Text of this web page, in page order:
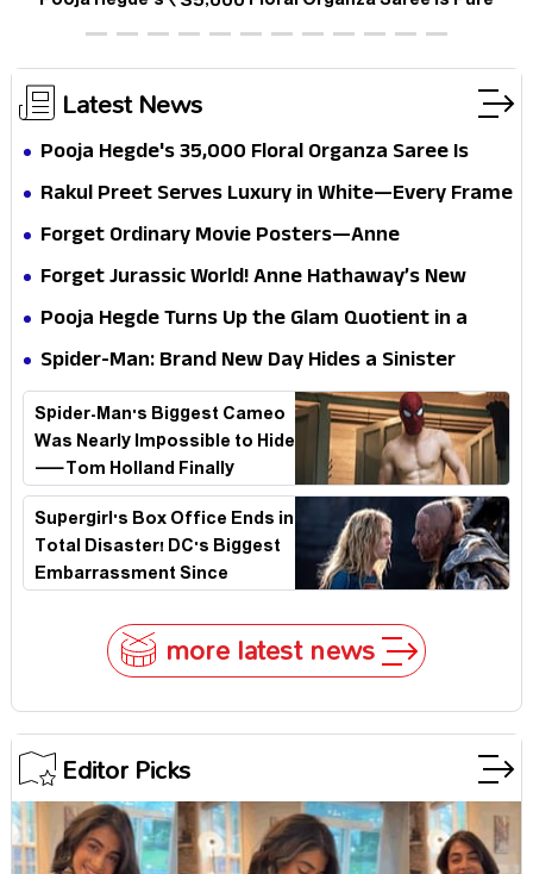
Festive Royalty—This Look Is Breaking the Internet
Latest News
Pooja Hegde's ₹35,000 Floral Organza Saree Is
Pure Festive Royalty—This Look Is Breaking the
Rakul Preet Serves Luxury in White—Every Frame
Is a Masterclass in Modern Glam
Forget Ordinary Movie Posters—Anne
Hathaway’s New Sci-Fi Thriller Just Raised the
Forget Jurassic World! Anne Hathaway’s New
Survival Epic Is Ready to Shock Audiences
Pooja Hegde Turns Up the Glam Quotient in a
Jaw-Dropping Chocolate Brown Look
Spider-Man: Brand New Day Hides a Sinister
Secret That Could Rewrite the MCU
Spider-Man's Biggest Cameo
Was Nearly Impossible to Hide
—Tom Holland Finally
Explains Why
Supergirl's Box Office Ends in
Total Disaster! DC's Biggest
Embarrassment Since
more latest news
Editor Picks